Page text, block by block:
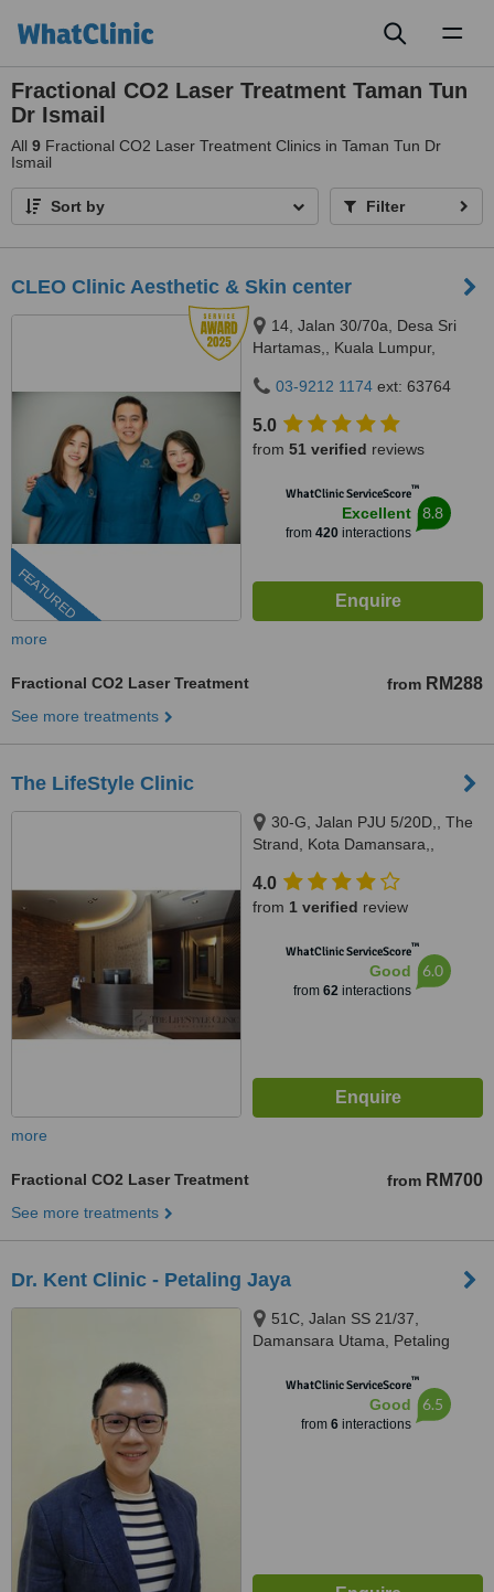
Fractional CO2 Laser Treatment Taman Tun
Dr Ismail
All 9 Fractional CO2 Laser Treatment Clinics in Taman Tun Dr
Ismail
Sort by Filter
CLEO Clinic Aesthetic & Skin center
FEATURED
14, Jalan 30/70a, Desa Sri
Hartamas,, Kuala Lumpur,
03-9212 1174 ext: 63764
5.0
from 51 verified reviews
WhatClinic ServiceScore™
Excellent
from 420interactions
8.8
more
Fractional CO2 Laser Treatment from RM288
See more treatments
The LifeStyle Clinic
30-G, Jalan PJU 5/20D,, The
Strand, Kota Damansara,,
4.0
from 1 verified review
WhatClinic ServiceScore™
Good
from 62interactions
6.0
more
Fractional CO2 Laser Treatment from RM700
See more treatments
Dr. Kent Clinic - Petaling Jaya
51C, Jalan SS 21/37,
Damansara Utama, Petaling
WhatClinic ServiceScore™
Good
from 6interactions
6.5